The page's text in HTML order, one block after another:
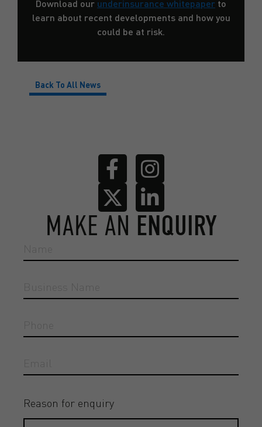
Download our underinsurance whitepaper to
learn about recent developments and how you
could be at risk.
Back To All News
MAKE AN ENQUIRY
Reason for enquiry